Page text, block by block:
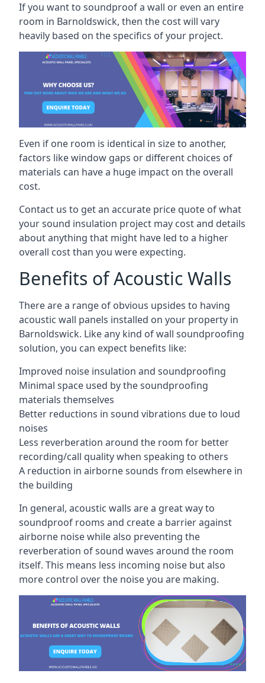
If you want to soundproof a wall or even an entire
room in Barnoldswick, then the cost will vary
heavily based on the specifics of your project.
Even if one room is identical in size to another,
factors like window gaps or different choices of
materials can have a huge impact on the overall
cost.
Contact us to get an accurate price quote of what
your sound insulation project may cost and details
about anything that might have led to a higher
overall cost than you were expecting.
Benefits of Acoustic Walls
There are a range of obvious upsides to having
acoustic wall panels installed on your property in
Barnoldswick. Like any kind of wall soundproofing
solution, you can expect benefits like:
Improved noise insulation and soundproofing
Minimal space used by the soundproofing
materials themselves
Better reductions in sound vibrations due to loud
noises
Less reverberation around the room for better
recording/call quality when speaking to others
A reduction in airborne sounds from elsewhere in
the building
In general, acoustic walls are a great way to
soundproof rooms and create a barrier against
airborne noise while also preventing the
reverberation of sound waves around the room
itself. This means less incoming noise but also
more control over the noise you are making.